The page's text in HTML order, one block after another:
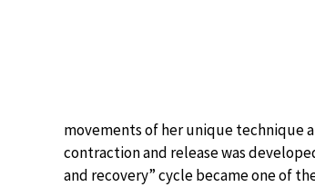
movements of her unique technique
contraction and release was
and recovery” cycle became one of